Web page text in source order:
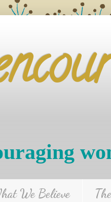
We Believe